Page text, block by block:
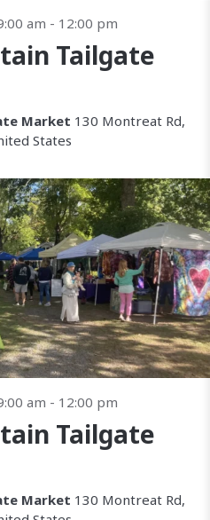
Tailgate
am - 12:00 pm
Market 130 Montreat Rd,
States
Tailgate
am - 12:00 pm
Market 130 Montreat Rd,